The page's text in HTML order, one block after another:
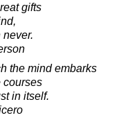
gifts
never.
the mind embarks
courses
in itself.